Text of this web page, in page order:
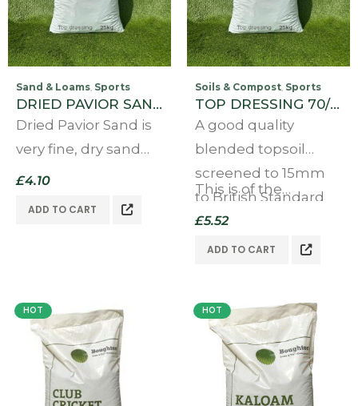
Sand & Loams Sports
DRIED PAVIOR SAND 25KG
Dried Pavior Sand is
very fine, dry sand
that contains no
use in block paving
£4.10
ADD TO CART
Soils & Compost Sports
TOP DRESSING 70/30 25kg
A good quality
blended topsoil
screened to 15mm
to British Standard
3882 (Rev 15)
Our topdressing is a
manufactured by
the leading UK
manufacturers.
This is of the…
£5.52
ADD TO CART
HOT HOT